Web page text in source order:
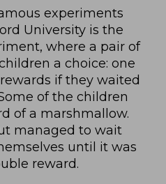
experiments
University is the
where a pair of
a choice: one
if they waited
of the children
of a marshmallow.
managed to wait
until it was
reward.